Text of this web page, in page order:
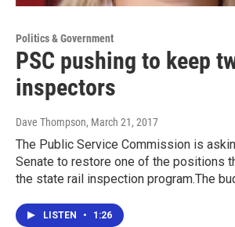
Politics & Government
PSC pushing to keep
inspectors
Dave Thompson, March 21, 2017
The Public Service Commission is
Senate to restore one of the positions
the state rail inspection program.The
LISTEN • 1:26